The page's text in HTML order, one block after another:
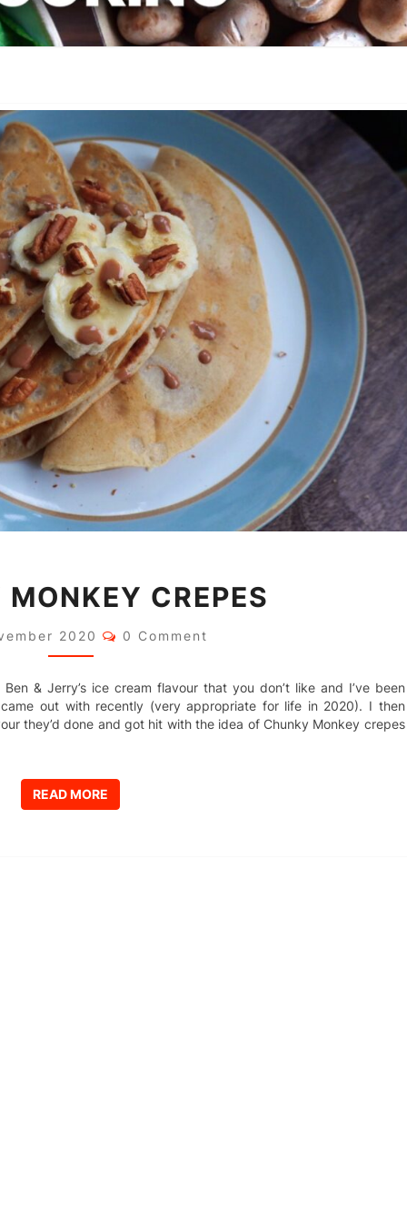
MONKEY
CREPES
CREPES
2020 Comments
0 Comment
& Jerry’s ice cream flavour that you don’t like and I’ve been
out with recently (very appropriate for life in 2020). I then
they’d done and got hit with the idea of Chunky Monkey crepes
READ MORE